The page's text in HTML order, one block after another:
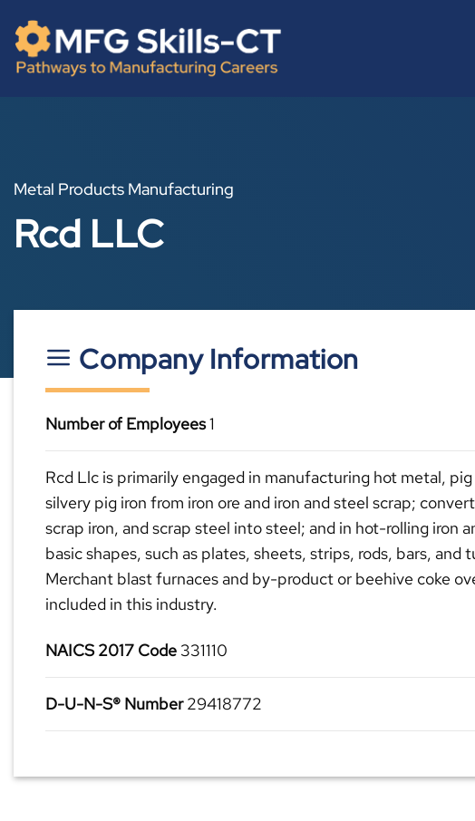
content
Metal Products Manufacturing
Rcd LLC
Company Information
Number of Employees1
Rcd Llc is primarily engaged in manufacturing hot metal, pig
silvery pig iron from iron ore and iron and steel scrap;
scrap iron, and scrap steel into steel; and in hot-rolling iron
basic shapes, such as plates, sheets, strips, rods, bars, and
Merchant blast furnaces and by-product or beehive coke
included in this industry.
NAICS 2017 Code 331110
D-U-N-S® Number29418772